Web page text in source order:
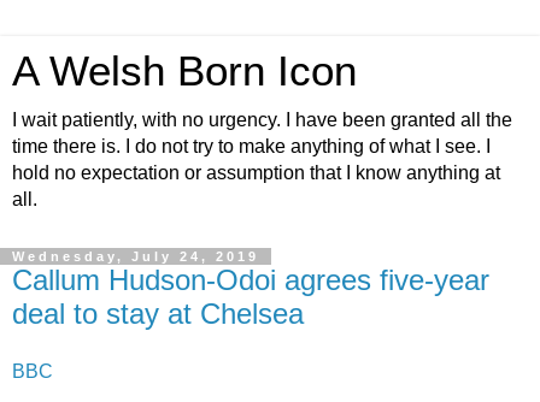
A Welsh Born Icon
I wait patiently, with no urgency. I have been granted all the
time there is. I do not try to make anything of what I see. I
hold no expectation or assumption that I know anything at
all.
Wednesday, July 24, 2019
Callum Hudson-Odoi agrees five-year
deal to stay at Chelsea
BBC